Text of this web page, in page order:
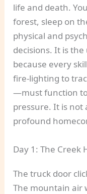
life and death.
forest, sleep on
physical and
decisions. It is
because every
fire-lighting to
—must function
pressure. It is not
profound
Day 1: The Creek
The truck door
The mountain air